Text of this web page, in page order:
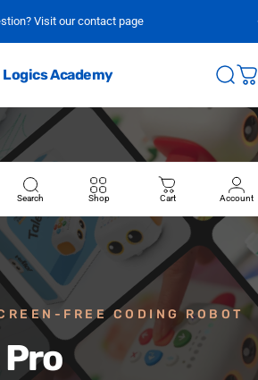
Visit our contact page
Logics Academy
Search Shop Cart Account
FREE CODING ROBOT
Pro